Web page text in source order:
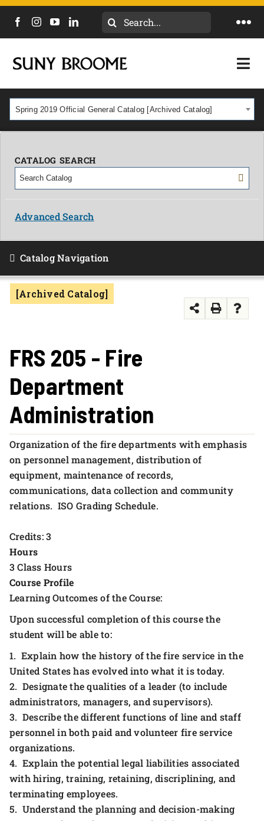
Search
CALENDAR
NEWS
MYCOLLEGE
ACADEMICS & PROGRAMS
OUR CAMPUS
APPLY NOW
Spring 2019 Official General Catalog [Archived Catalog]
CATALOG SEARCH
Advanced Search
Catalog Navigation
[Archived Catalog]
FRS 205 - Fire
Department
Administration
Organization of the fire departments with emphasis
on personnel management, distribution of
equipment, maintenance of records,
communications, data collection and community
relations. ISO Grading Schedule.
Credits: 3
Hours
3 Class Hours
Course Profile
Learning Outcomes of the Course:
Upon successful completion of this course the
student will be able to:
1. Explain how the history of the fire service in the
United States has evolved into what it is today.
2. Designate the qualities of a leader (to include
administrators, managers, and supervisors).
3. Describe the different functions of line and staff
personnel in both paid and volunteer fire service
organizations.
4. Explain the potential legal liabilities associated
with hiring, training, retaining, discriplining, and
terminating employees.
5. Understand the planning and decision-making